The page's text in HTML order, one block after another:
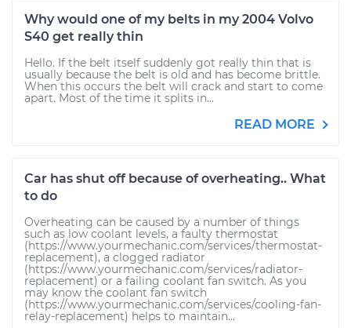
Why would one of my belts in my 2004 Volvo
S40 get really thin
Hello. If the belt itself suddenly got really thin that is
usually because the belt is old and has become brittle.
When this occurs the belt will crack and start to come
apart. Most of the time it splits in...
READ MORE
Car has shut off because of overheating.. What
to do
Overheating can be caused by a number of things
such as low coolant levels, a faulty thermostat
(https://www.yourmechanic.com/services/thermostat-
replacement), a clogged radiator
(https://www.yourmechanic.com/services/radiator-
replacement) or a failing coolant fan switch. As you
may know the coolant fan switch
(https://www.yourmechanic.com/services/cooling-fan-
relay-replacement) helps to maintain...